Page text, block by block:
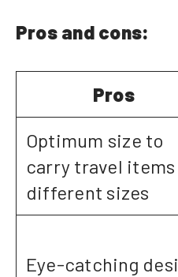
Pros and cons:
Pros
Optimum size to
carry travel
different sizes
Eye-catching